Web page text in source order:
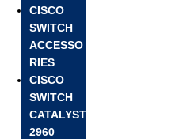
CISCO
SWITCH
ACCESSO
RIES
CISCO
SWITCH
CATALYST
2960